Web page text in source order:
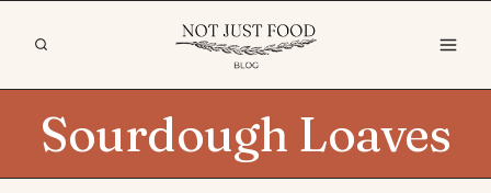
content
Sourdough Loaves